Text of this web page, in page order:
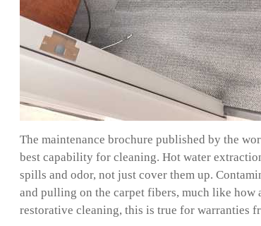
The maintenance brochure published by the
best capability for cleaning. Hot water
spills and odor, not just cover them up.
and pulling on the carpet fibers, much like
restorative cleaning, this is true for warranties